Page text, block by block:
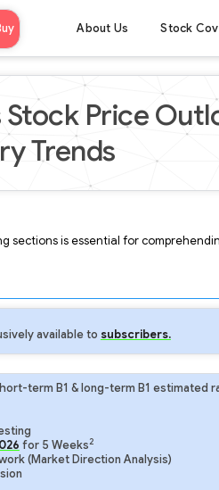
About Us Stock
Price
Trends
sections is essential for
available to subscribers.
term B1 & long-term B1 estimated
for 5 Weeks2
(Market Direction Analysis)